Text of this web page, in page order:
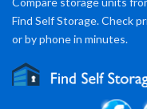
Find Self Storage. Check
or by phone in minutes.